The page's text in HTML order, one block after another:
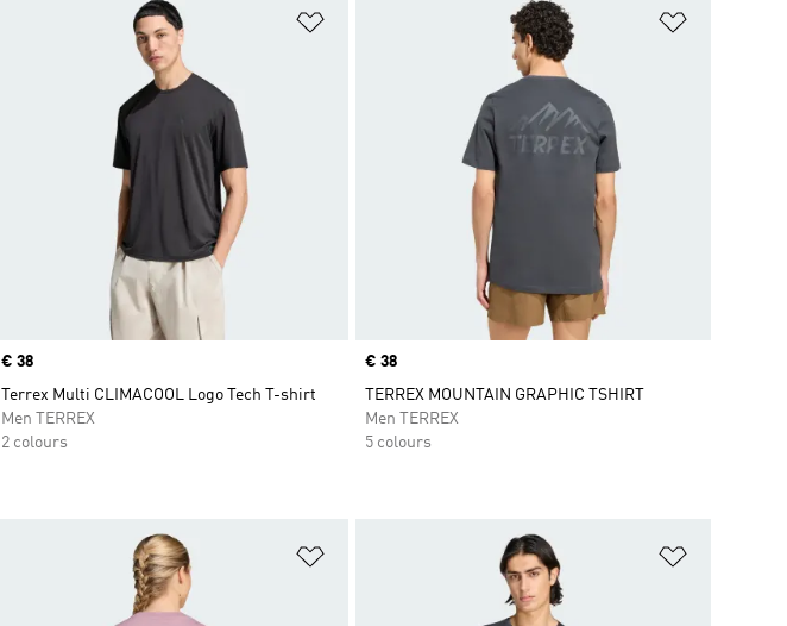
Price
€ 38
Terrex Multi CLIMACOOL Logo Tech T-shirt
Men TERREX
2 colours
Price
€ 38
TERREX MOUNTAIN GRAPHIC TSHIRT
Men TERREX
5 colours